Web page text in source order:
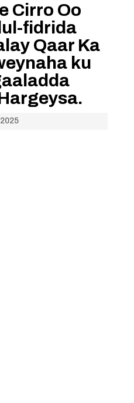
Cirro Oo
fidrida
Qaar Ka
ku